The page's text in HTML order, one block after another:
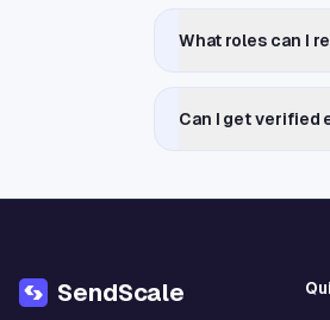
What roles can I
Can I get verified
SendScale